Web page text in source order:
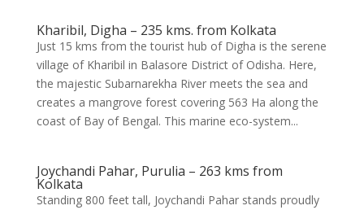
Kharibil, Digha – 235 kms. from Kolkata
Just 15 kms from the tourist hub of Digha is the serene
village of Kharibil in Balasore District of Odisha. Here,
the majestic Subarnarekha River meets the sea and
creates a mangrove forest covering 563 Ha along the
coast of Bay of Bengal. This marine eco-system...
Joychandi Pahar, Purulia – 263 kms from
Kolkata
Standing 800 feet tall, Joychandi Pahar stands proudly